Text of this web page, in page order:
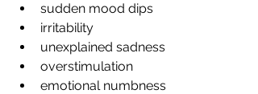
sudden mood dips
irritability
unexplained sadness
overstimulation
emotional numbness